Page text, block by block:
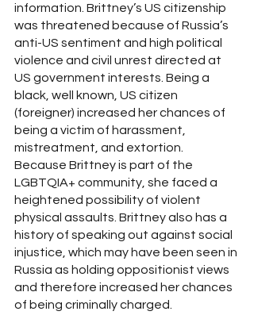
information. Brittney’s US citizenship
was threatened because of Russia’s
anti-US sentiment and high political
violence and civil unrest directed at
US government interests. Being a
black, well known, US citizen
(foreigner) increased her chances of
being a victim of harassment,
mistreatment, and extortion.
Because Brittney is part of the
LGBTQIA+ community, she faced a
heightened possibility of violent
physical assaults. Brittney also has a
history of speaking out against social
injustice, which may have been seen in
Russia as holding oppositionist views
and therefore increased her chances
of being criminally charged.